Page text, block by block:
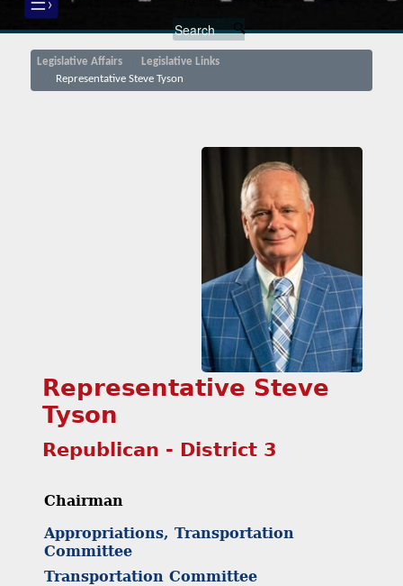
☰›
Legislative Affairs
Legislative Links
Representative Steve Tyson
Representative Steve
Tyson
Republican - District 3
Chairman
Appropriations, Transportation
Committee
Transportation Committee